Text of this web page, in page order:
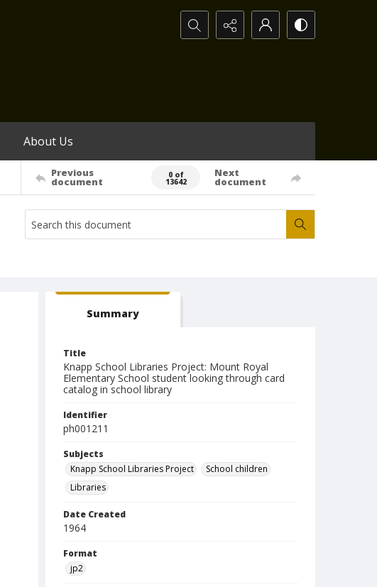
Search...
About Us
Previous
document
0 of
13642
Next
document
Summary
Title
Knapp School Libraries Project: Mount Royal
Elementary School student looking through card
catalog in school library
Identifier
ph001211
Subjects
Knapp School Libraries Project
School children
Libraries
Date Created
1964
Format
jp2